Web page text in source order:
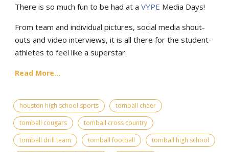
There is so much fun to be had at a VYPE Media Days!
From team and individual pictures, social media shout-
outs and video interviews, it is all there for the student-
athletes to feel like a superstar.
Read More...
houston high school sports
tomball cheer
tomball cougars
tomball cross country
tomball drill team
tomball football
tomball high school